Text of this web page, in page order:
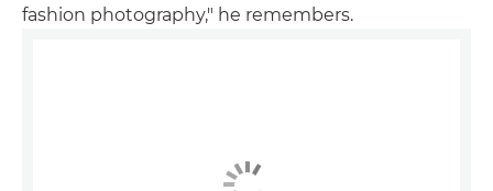
fashion photography," he remembers.